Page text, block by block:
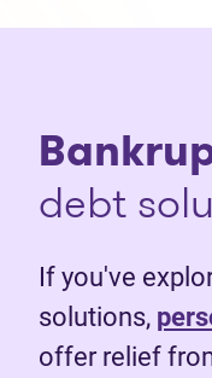
debt
If you've
solutions,
offer relief